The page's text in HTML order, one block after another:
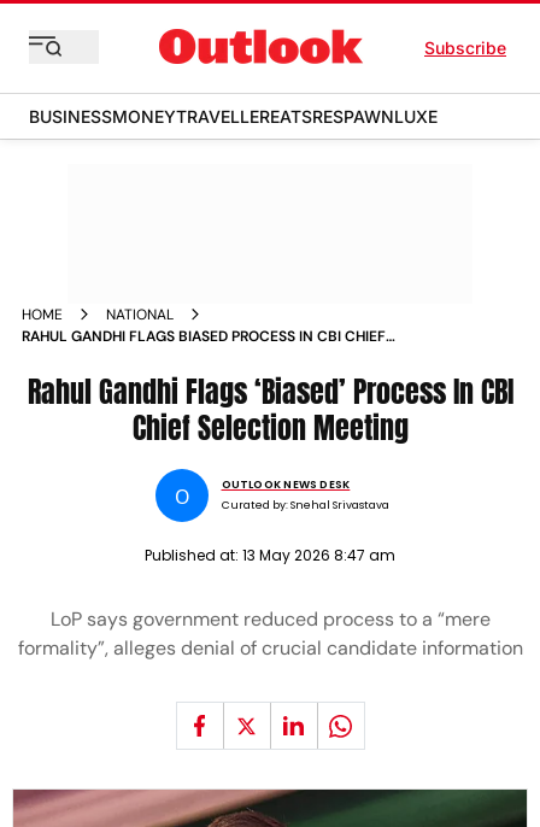
Subscribe
BUSINESSMONEYTRAVELLEREATSRESPAWNLUXE
HOME
NATIONAL
RAHUL GANDHI FLAGS BIASED PROCESS IN CBI CHIEF
Rahul Gandhi Flags ‘Biased’ Process In CBI
Chief Selection Meeting
O
OUTLOOK NEWS DESK
Curated by:Snehal Srivastava
Published at: 13 May 2026 8:47 am
LoP says government reduced process to a “mere
formality”, alleges denial of crucial candidate information